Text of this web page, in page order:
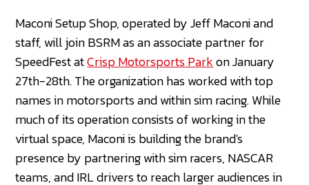
Maconi Setup Shop, operated by Jeff Maconi and
staff, will join BSRM as an associate partner for
SpeedFest atCrisp Motorsports Parkon January
27th-28th. The organization has worked with top
names in motorsports and within sim racing. While
much of its operation consists of working in the
virtual space, Maconi is building the brand's
presence by partnering with sim racers, NASCAR
teams, and IRL drivers to reach larger audiences in